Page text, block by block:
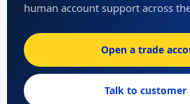
human account support across
Open a trade
Talk to customer